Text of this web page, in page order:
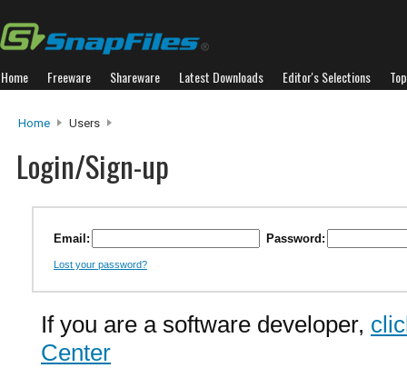
Home Freeware Shareware Latest Downloads Editor's Selections
Home Users
Login/Sign-up
Email: Password:
Lost your password?
If you are a software developer,
Center